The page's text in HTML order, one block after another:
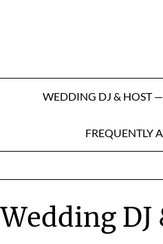
WEDDING DJ & HOST
FREQUENTLY
Wedding